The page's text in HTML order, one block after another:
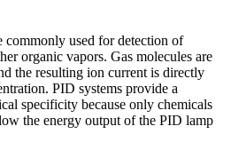
commonly used for detection of
organic vapors. Gas molecules are
the resulting ion current is directly
PID systems provide a
specificity because only chemicals
the energy output of the PID lamp